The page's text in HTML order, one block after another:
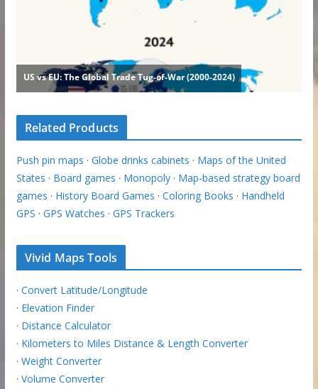
Related Products
Push pin maps · Globe drinks cabinets · Maps of the United
States · Board games · Monopoly· Map-based strategy board
games · History Board Games · Coloring Books · Handheld
GPS · GPS Watches · GPS Trackers
Vivid Maps Tools
· Convert Latitude/Longitude
· Elevation Finder
· Distance Calculator
· Kilometers to Miles Distance & Length Converter
· Weight Converter
· Volume Converter